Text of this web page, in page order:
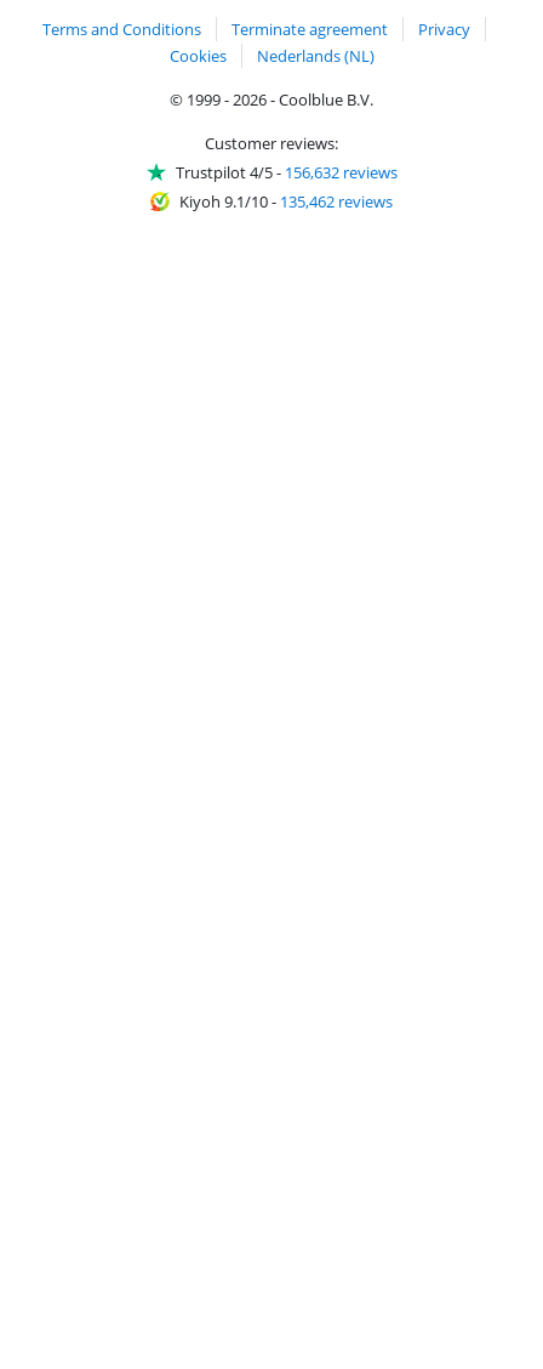
Terms and Conditions Terminate agreement
Privacy
Cookies
Nederlands (NL)
© 1999 - 2026 - Coolblue B.V.
Customer reviews:
Trustpilot 4/5- 156,632 reviews
Kiyoh 9.1/10- 135,462 reviews